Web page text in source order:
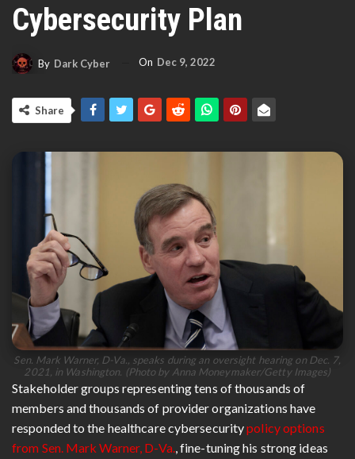
Cybersecurity Plan
By Dark Cyber On Dec 9, 2022
Share
Sen. Mark Warner, D-Va., speaks during an oversight hearing on Dec. 7,
2021, in Washington. (Photo by Anna Moneymaker/Getty Images)
Stakeholder groups representing tens of thousands of
members and thousands of provider organizations have
responded to the healthcare cybersecuritypolicy options
from Sen. Mark Warner, D-Va., fine-tuning his strong ideas